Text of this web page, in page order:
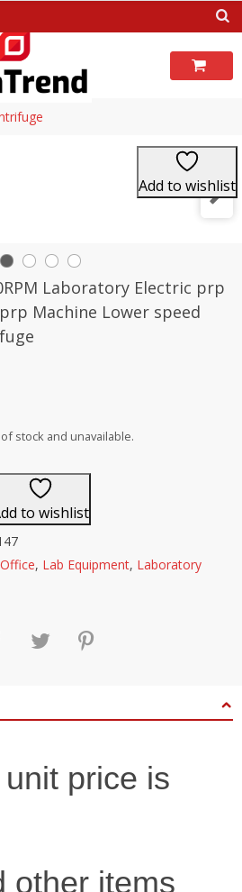
Add to wishlist
Laboratory Electric prp
Machine Lower speed
stock and unavailable.
to wishlist
, Lab Equipment, Laboratory
price is
other items